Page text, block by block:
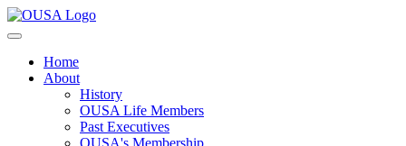
Home
About
History
OUSA Life Members
Past Executives
OUSA's Membership